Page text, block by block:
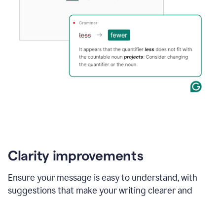
Clarity improvements
Ensure your message is easy to understand, with
suggestions that make your writing clearer and